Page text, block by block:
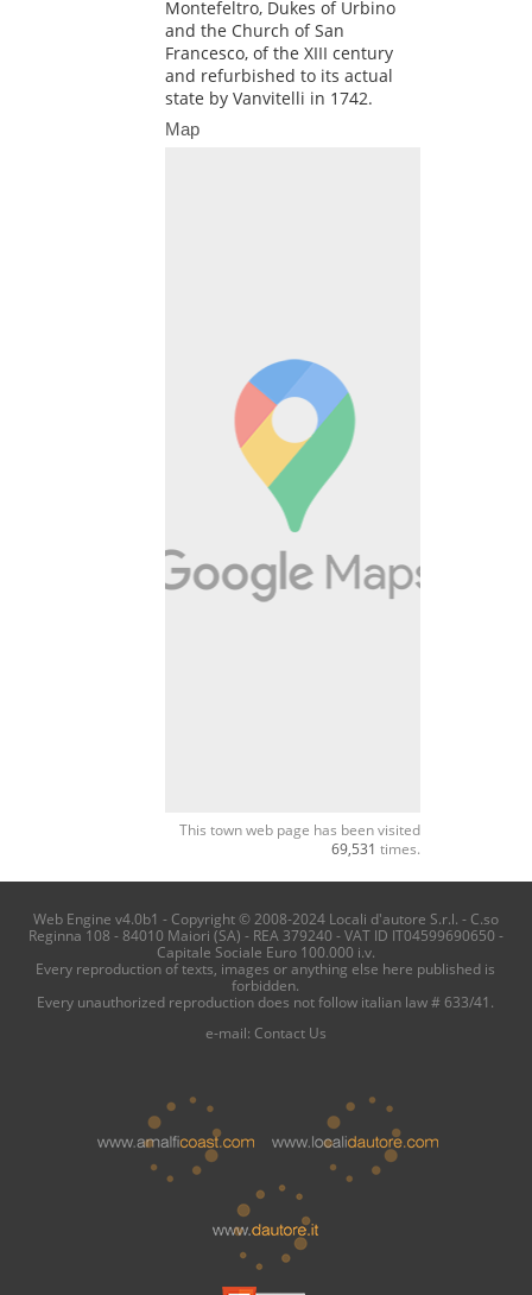
Montefeltro, Dukes of Urbino
and the Church of San
Francesco, of the XIII century
and refurbished to its actual
state by Vanvitelli in 1742.
Map
This town web page has been visited
69,531 times.
Web Engine v4.0b1 - Copyright © 2008-2024 Locali d'autore S.r.l. - C.so
Reginna 108 - 84010 Maiori (SA) - REA 379240 - VAT ID IT04599690650 -
Capitale Sociale Euro 100.000 i.v.
Every reproduction of texts, images or anything else here published is
forbidden.
Every unauthorized reproduction does not follow italian law # 633/41.
e-mail: Contact Us